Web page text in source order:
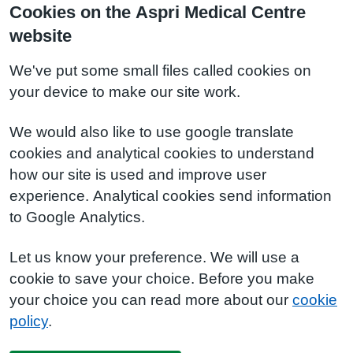
Cookies on the Aspri Medical Centre
website
We've put some small files called cookies on
your device to make our site work.
We would also like to use google translate
cookies and analytical cookies to understand
how our site is used and improve user
experience. Analytical cookies send information
to Google Analytics.
Let us know your preference. We will use a
cookie to save your choice. Before you make
your choice you can read more about our cookie
policy.